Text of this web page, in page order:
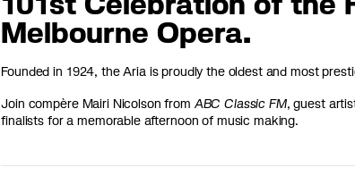
Melbourne Opera.
Founded in 1924, the Aria is proudly the oldest and most
Join compère Mairi Nicolson from ABC Classic FM, guest
finalists for a memorable afternoon of music making.